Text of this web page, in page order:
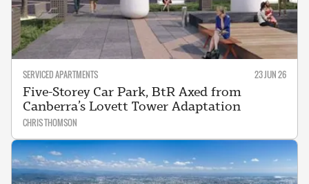
SERVICED APARTMENTS 23 JUN 26
Five-Storey Car Park, BtR Axed from
Canberra’s Lovett Tower Adaptation
CHRIS THOMSON